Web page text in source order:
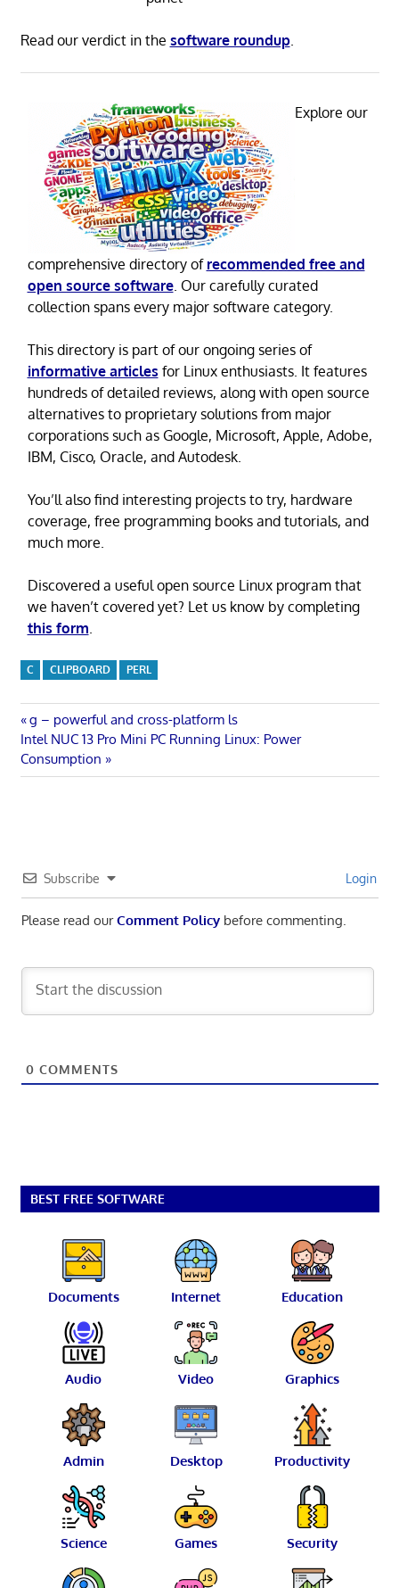
Read our verdict in the software roundup.
Explore our
comprehensive directory of recommended free and
open source software. Our carefully curated
collection spans every major software category.
This directory is part of our ongoing series of
informative articles for Linux enthusiasts. It features
hundreds of detailed reviews, along with open source
alternatives to proprietary solutions from major
corporations such as Google, Microsoft, Apple, Adobe,
IBM, Cisco, Oracle, and Autodesk.
You’ll also find interesting projects to try, hardware
coverage, free programming books and tutorials, and
much more.
Discovered a useful open source Linux program that
we haven’t covered yet? Let us know by completing
this form.
C CLIPBOARD PERL
Post
navigation
Previous
Post:
g – powerful and cross-platform ls
Next
Post:
Intel NUC 13 Pro Mini PC Running Linux: Power
Consumption
Subscribe Login
Please read ourComment Policybefore commenting.
0 COMMENTS
BEST FREE SOFTWARE
Documents Internet Education
Audio Video Graphics
Admin Desktop Productivity
Science Games Security